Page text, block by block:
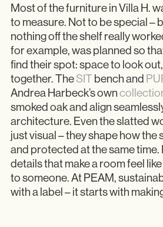
Most of the furniture in Villa H.
to measure. Not to be special –
nothing off the shelf really
for example, was planned so
find their spot: space to look
together. TheSIT bench and
Andrea Harbeck’s own
smoked oak and align
architecture. Even the slatted
just visual – they shape how the
and protected at the same time.
details that make a room feel
to someone. At PEAM,
with a label – it starts with